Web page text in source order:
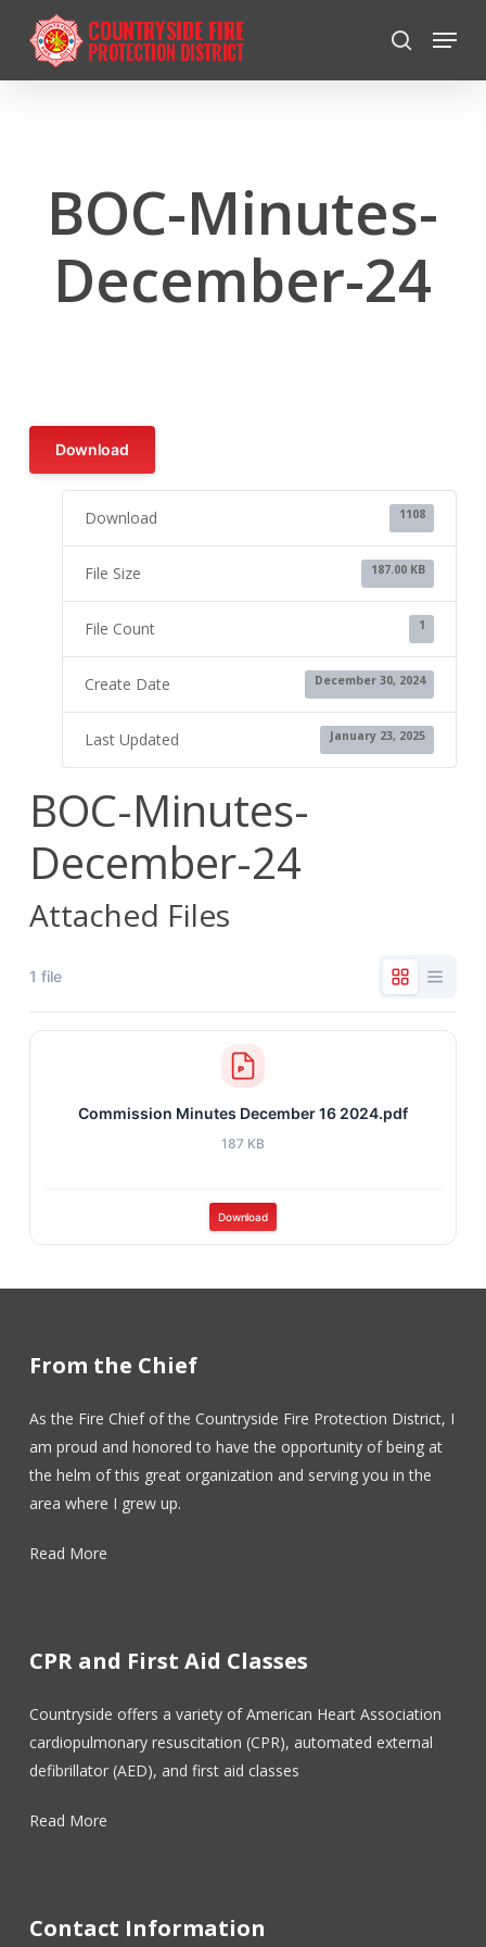
search
Menu
BOC-Minutes-
December-24
Download
Download 1108
File Size 187.00 KB
File Count 1
Create Date December 30, 2024
Last Updated January 23, 2025
BOC-Minutes-
December-24
Attached Files
1 file
Commission Minutes December 16 2024.pdf
187 KB
Download
From the Chief
As the Fire Chief of the Countryside Fire Protection District, I
am proud and honored to have the opportunity of being at
the helm of this great organization and serving you in the
area where I grew up.
Read More
CPR and First Aid Classes
Countryside offers a variety of American Heart Association
cardiopulmonary resuscitation (CPR), automated external
defibrillator (AED), and first aid classes
Read More
Contact Information